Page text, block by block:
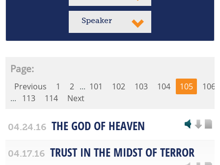
Speaker
Page:
Previous 1 2 ... 101 102 103 104 105
106
...
113 114 Next
04.24.16 THE GOD OF HEAVEN
04.17.16 TRUST IN THE MIDST OF TERROR